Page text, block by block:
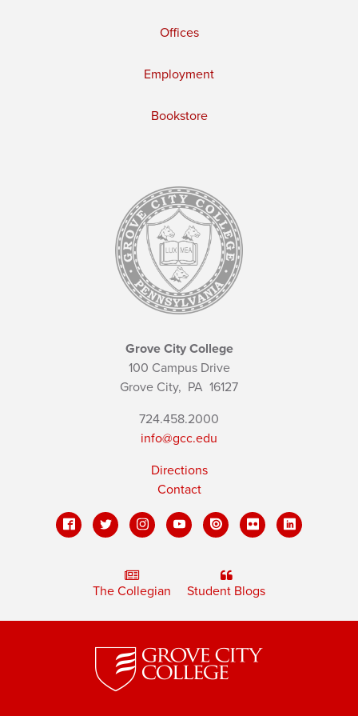
Offices
Employment
Bookstore
Grove City College
100 Campus Drive
Grove City, PA 16127
724.458.2000
info@gcc.edu
Directions
Contact
The Collegian Student Blogs